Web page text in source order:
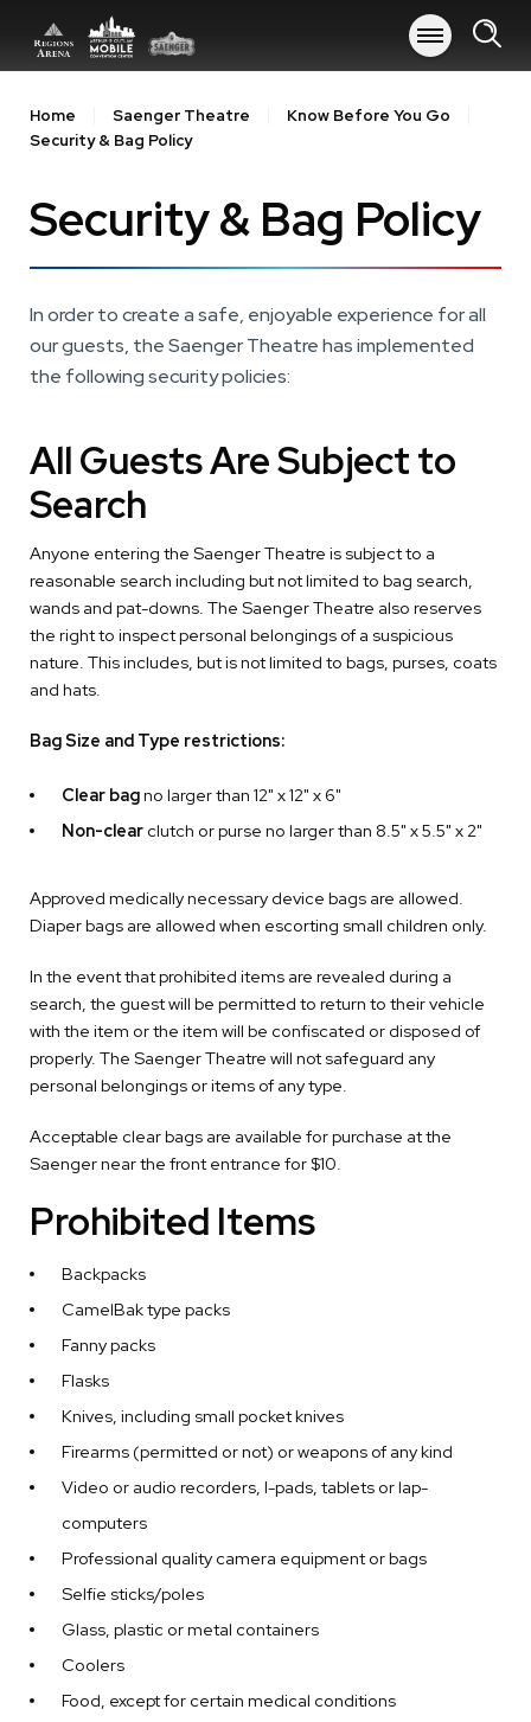
content
Buy
Tickets
Home Saenger Theatre
Know Before You Go
Security & Bag Policy
Security & Bag Policy
In order to create a safe, enjoyable experience for all
our guests, the Saenger Theatre has implemented
the following security policies:
All Guests Are Subject to
Search
Anyone entering the Saenger Theatre is subject to a
reasonable search including but not limited to bag search,
wands and pat-downs. The Saenger Theatre also reserves
the right to inspect personal belongings of a suspicious
nature. This includes, but is not limited to bags, purses, coats
and hats.
Bag Size and Type restrictions:
Clear bagno larger than 12" x 12" x 6"
Non-clear clutch or purse no larger than 8.5" x 5.5" x 2"
Approved medically necessary device bags are allowed.
Diaper bags are allowed when escorting small children only.
In the event that prohibited items are revealed during a
search, the guest will be permitted to return to their vehicle
with the item or the item will be confiscated or disposed of
properly. The Saenger Theatre will not safeguard any
personal belongings or items of any type.
Acceptable clear bags are available for purchase at the
Saenger near the front entrance for $10.
Prohibited Items
Backpacks
CamelBak type packs
Fanny packs
Flasks
Knives, including small pocket knives
Firearms (permitted or not) or weapons of any kind
Video or audio recorders, I-pads, tablets or lap-
computers
Professional quality camera equipment or bags
Selfie sticks/poles
Glass, plastic or metal containers
Coolers
Food, except for certain medical conditions